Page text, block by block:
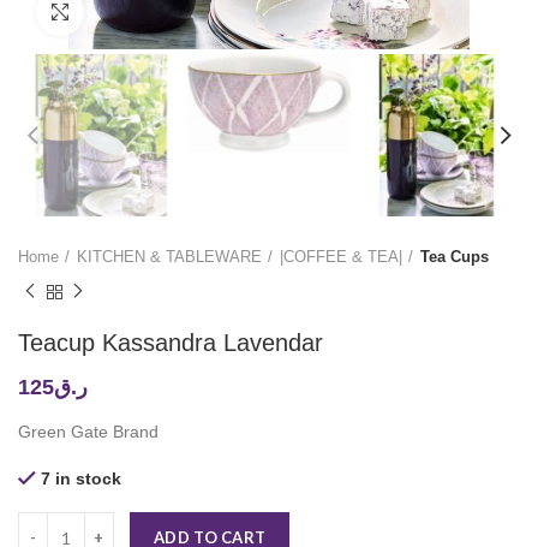
Click to enlarge
Home KITCHEN & TABLEWARE |COFFEE & TEA| Tea Cups
Teacup Kassandra Lavendar
ر.ق125
Green Gate Brand
7 in stock
ADD TO CART